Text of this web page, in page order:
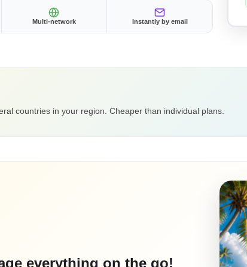
Multi-network Instantly by email
countries in your region. Cheaper than individual plans.
everything on the go!